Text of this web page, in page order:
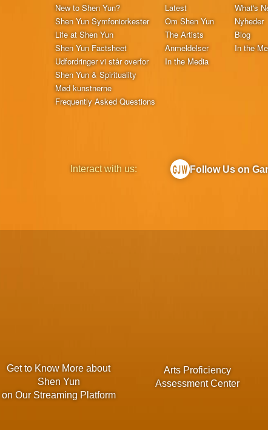
New to Shen Yun?
Shen Yun Symfoniorkester
Life at Shen Yun
Shen Yun Factsheet
Udfordringer vi står overfor
Shen Yun & Spirituality
Mød kunstnerne
Frequently Asked Questions
Latest
Om Shen Yun
The Artists
Anmeldelser
In the Media
What's
Nyheder
Blog
In the
Interact with us: Follow Us on
Get to Know More about
Shen Yun
on Our Streaming Platform
Arts Proficiency
Assessment Center